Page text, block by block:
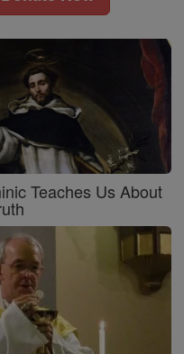
Teaches Us About